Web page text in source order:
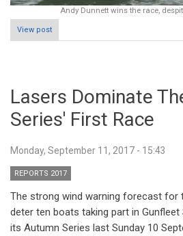
Andy Dunnett wins the race,
View post
Lasers Dominate
Series' First Race
Monday, September 11, 2017 - 15:43
REPORTS 2017
The strong wind warning forecast for
deter ten boats taking part in Gunfleet
its Autumn Series last Sunday 10